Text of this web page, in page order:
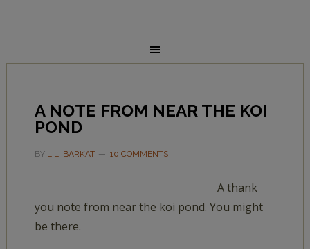
A NOTE FROM NEAR THE KOI
POND
BY L.L. BARKAT 10 COMMENTS
A thank
you note from near the koi pond. You might
be there.